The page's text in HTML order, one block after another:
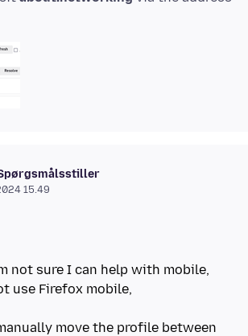
15.49
not sure I can help with mobile,
use Firefox mobile,
move the profile between